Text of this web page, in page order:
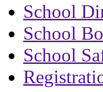
School
School
School